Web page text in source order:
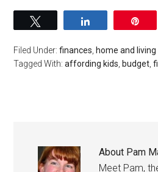
Filed Under:finances ,home and living
Tagged With:affording kids ,budget ,
About Pam
Meet Pam,